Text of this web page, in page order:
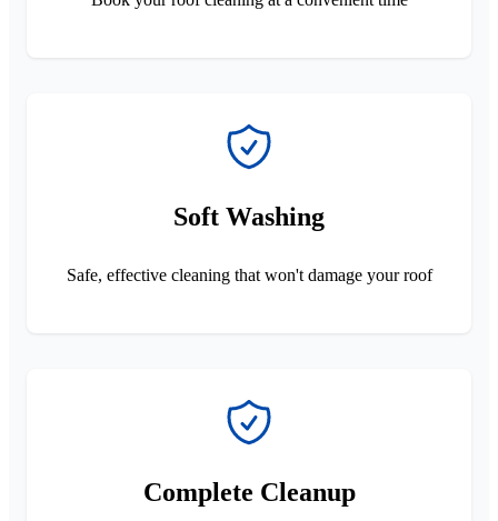
Soft Washing
Safe, effective cleaning that won't damage your roof
Complete Cleanup